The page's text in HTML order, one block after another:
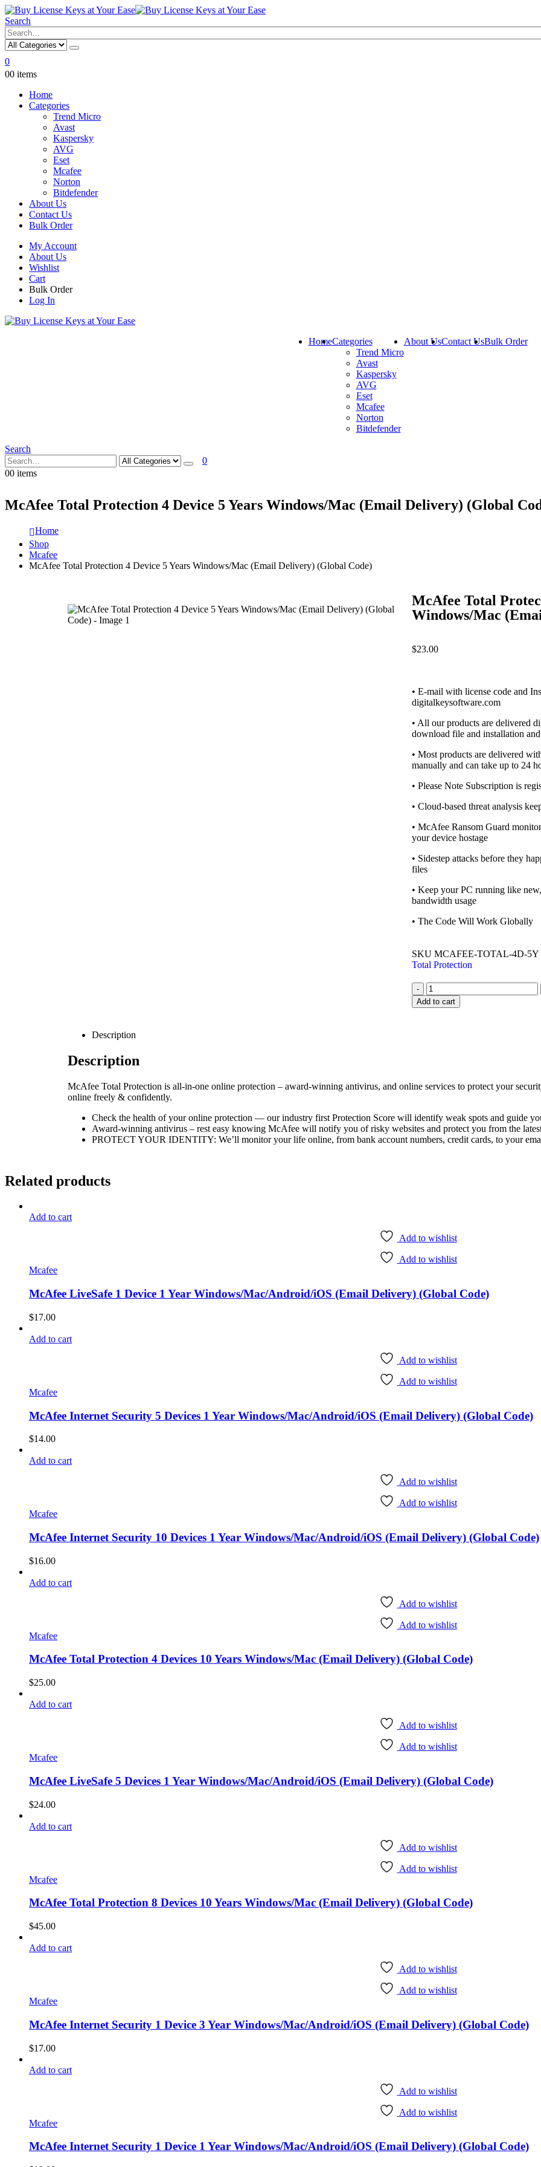
Search
0
00 items
Home
Categories
Trend Micro
Avast
Kaspersky
AVG
Eset
Mcafee
Norton
Bitdefender
About Us
Contact Us
Bulk Order
My Account
About Us
Wishlist
Cart
Bulk Order
Log In
HomeCategories
Trend Micro
Avast
Kaspersky
AVG
Eset
Mcafee
Norton
Bitdefender
About UsContact UsBulk Order
Search
0
00 items
McAfee Total Protection 4 Device 5 Years Windows/Mac (Email Delivery) (Global
Home
Shop
Mcafee
McAfee Total Protection 4 Device 5 Years Windows/Mac (Email Delivery) (Global Code)
McAfee Total
Windows/Mac
$23.00
• E-mail with license code and
digitalkeysoftware.com
• All our products are delivered
download file and installation
• Most products are delivered
manually and can take up to 24
• Please Note Subscription is
• Cloud-based threat analysis
• McAfee Ransom Guard
your device hostage
• Sidestep attacks before they
files
• Keep your PC running like
bandwidth usage
• The Code Will Work Globally
SKU MCAFEE-TOTAL-4D-5Y
Total Protection
-
Add to cart
Description
Description
McAfee Total Protection is all-in-one online protection – award-winning antivirus, and online services to protect your
online freely & confidently.
Check the health of your online protection — our industry first Protection Score will identify weak spots and guide
Award-winning antivirus – rest easy knowing McAfee will notify you of risky websites and protect you from the
PROTECT YOUR IDENTITY: We’ll monitor your life online, from bank account numbers, credit cards, to your
Related products
Add to cart
Add to wishlist
Add to wishlist
Mcafee
McAfee LiveSafe 1 Device 1 Year Windows/Mac/Android/iOS (Email Delivery) (Global Code)
$17.00
Add to cart
Add to wishlist
Add to wishlist
Mcafee
McAfee Internet Security 5 Devices 1 Year Windows/Mac/Android/iOS (Email Delivery) (Global Code)
$14.00
Add to cart
Add to wishlist
Add to wishlist
Mcafee
McAfee Internet Security 10 Devices 1 Year Windows/Mac/Android/iOS (Email Delivery) (Global Code)
$16.00
Add to cart
Add to wishlist
Add to wishlist
Mcafee
McAfee Total Protection 4 Devices 10 Years Windows/Mac (Email Delivery) (Global Code)
$25.00
Add to cart
Add to wishlist
Add to wishlist
Mcafee
McAfee LiveSafe 5 Devices 1 Year Windows/Mac/Android/iOS (Email Delivery) (Global Code)
$24.00
Add to cart
Add to wishlist
Add to wishlist
Mcafee
McAfee Total Protection 8 Devices 10 Years Windows/Mac (Email Delivery) (Global Code)
$45.00
Add to cart
Add to wishlist
Add to wishlist
Mcafee
McAfee Internet Security 1 Device 3 Year Windows/Mac/Android/iOS (Email Delivery) (Global Code)
$17.00
Add to cart
Add to wishlist
Add to wishlist
Mcafee
McAfee Internet Security 1 Device 1 Year Windows/Mac/Android/iOS (Email Delivery) (Global Code)